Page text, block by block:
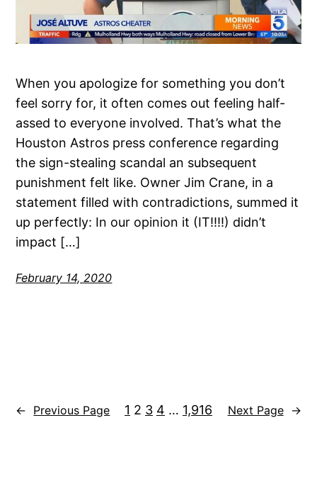
When you apologize for something you don’t
feel sorry for, it often comes out feeling half-
assed to everyone involved. That’s what the
Houston Astros press conference regarding
the sign-stealing scandal an subsequent
punishment felt like. Owner Jim Crane, in a
statement filled with contradictions, summed it
up perfectly: In our opinion it (IT!!!!) didn’t
impact […]
February 14, 2020
← Previous Page 1 2 3 4 … 1,916 Next Page →